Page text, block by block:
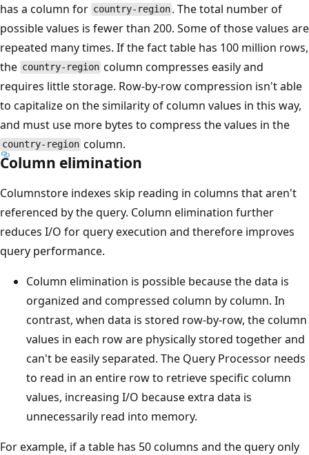
has a column for country-region . The total number of
possible values is fewer than 200. Some of those values are
repeated many times. If the fact table has 100 million rows,
the country-region column compresses easily and
requires little storage. Row-by-row compression isn't able
to capitalize on the similarity of column values in this way,
and must use more bytes to compress the values in the
country-region column.
Column elimination
Columnstore indexes skip reading in columns that aren't
referenced by the query. Column elimination further
reduces I/O for query execution and therefore improves
query performance.
Column elimination is possible because the data is
organized and compressed column by column. In
contrast, when data is stored row-by-row, the column
values in each row are physically stored together and
can't be easily separated. The Query Processor needs
to read in an entire row to retrieve specific column
values, increasing I/O because extra data is
unnecessarily read into memory.
For example, if a table has 50 columns and the query only